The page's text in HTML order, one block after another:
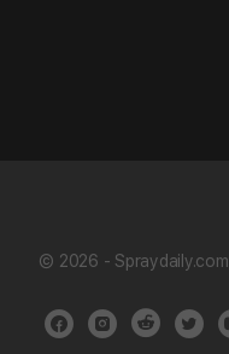
© 2026 - Spraydaily.com